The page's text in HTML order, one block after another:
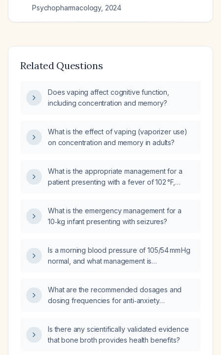
Psychopharmacology, 2024
Related Questions
Does vaping affect cognitive function,
including concentration and memory?
What is the effect of vaping (vaporizer use)
on concentration and memory in adults?
What is the appropriate management for a
patient presenting with a fever of 102 °F,
What is the emergency management for a
10‑kg infant presenting with seizures?
Is a morning blood pressure of 105/54 mm Hg
normal, and what management is
What are the recommended dosages and
dosing frequencies for anti‑anxiety
buspirone, quetiapine, pregabalin) in an adult
patient without known contraindications?
Is there any scientifically validated evidence
that bone broth provides health benefits?